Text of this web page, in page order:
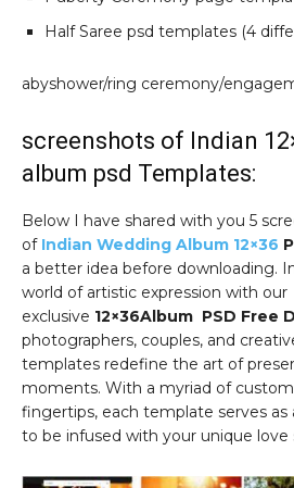
Half Saree psd templates (4
abyshower/ring ceremony/
screenshots of Indian
album psd Templates:
Below I have shared with you 5
of Indian Wedding Album 12×36
a better idea before downloading.
world of artistic expression with our
exclusive 12×36Album PSD Free
photographers, couples, and
templates redefine the art of
moments. With a myriad of
fingertips, each template serves as
to be infused with your unique love